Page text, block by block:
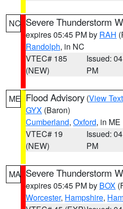
NC Severe Thunderstorm
expires 05:45 PM by RAH
Randolph, in NC
VTEC# 185
(NEW)
Issued:
PM
ME Flood Advisory (View Text
GYX (Baron)
Cumberland, Oxford, in ME
VTEC# 19
(NEW)
Issued:
PM
MA Severe Thunderstorm
expires 05:45 PM by BOX
Worcester, Hampshire,